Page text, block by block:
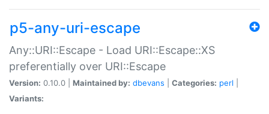
p5-any-uri-escape
Any::URI::Escape - Load URI::Escape::XS
preferentially over URI::Escape
Version: 0.10.0 | Maintained by: dbevans Categories: perl
Variants: